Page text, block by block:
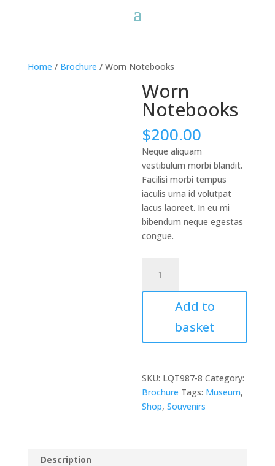
Home / Brochure / Worn Notebooks
Worn
Notebooks
$200.00
Neque aliquam
vestibulum morbi blandit.
Facilisi morbi tempus
iaculis urna id volutpat
lacus laoreet. In eu mi
bibendum neque egestas
congue.
Notebooks
quantity
Add to
basket
SKU: LQT987-8 Category:
Brochure Tags: Museum,
Shop,Souvenirs
Description